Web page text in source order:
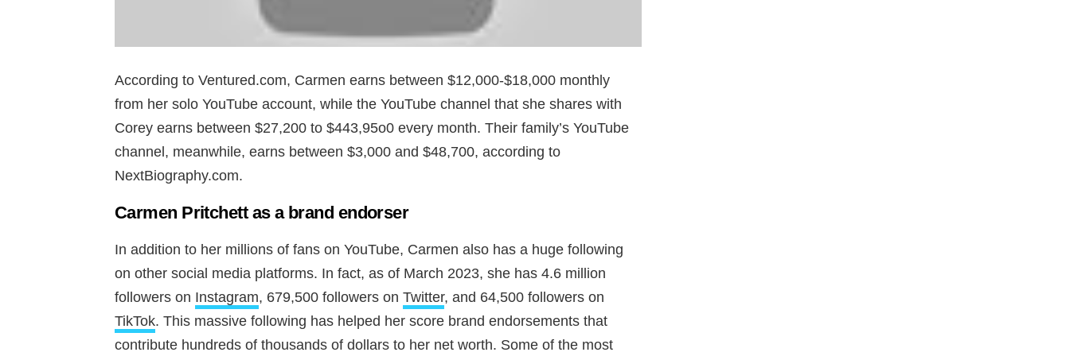
According to Ventured.com, Carmen earns between $12,000-$18,000 monthly
from her solo YouTube account, while the YouTube channel that she shares with
Corey earns between $27,200 to $443,95o0 every month. Their family’s YouTube
channel, meanwhile, earns between $3,000 and $48,700, according to
NextBiography.com.
Carmen Pritchett as a brand endorser
In addition to her millions of fans on YouTube, Carmen also has a huge following
on other social media platforms. In fact, as of March 2023, she has 4.6 million
followers on Instagram, 679,500 followers on Twitter, and 64,500 followers on
TikTok. This massive following has helped her score brand endorsements that
contribute hundreds of thousands of dollars to her net worth. Some of the most